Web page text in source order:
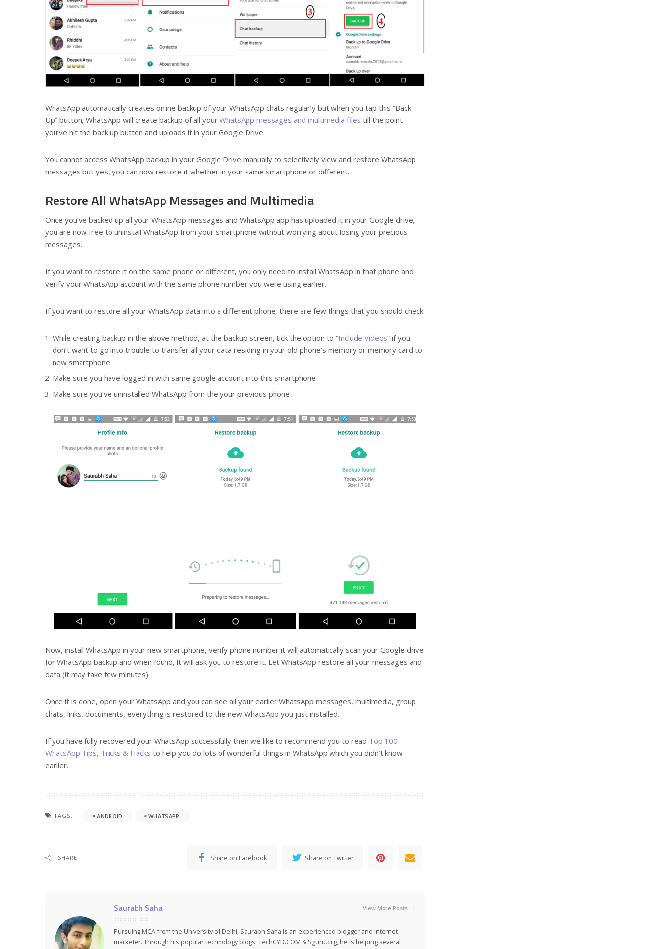
WhatsApp automatically creates online backup of your WhatsApp chats regularly but when you tap this “Back
Up” button, WhatsApp will create backup of all your WhatsApp messages and multimedia files till the point
you’ve hit the back up button and uploads it in your Google Drive.
You cannot access WhatsApp backup in your Google Drive manually to selectively view and restore WhatsApp
messages but yes, you can now restore it whether in your same smartphone or different.
Restore All WhatsApp Messages and Multimedia
Once you’ve backed up all your WhatsApp messages and WhatsApp app has uploaded it in your Google drive,
you are now free to uninstall WhatsApp from your smartphone without worrying about losing your precious
messages.
If you want to restore it on the same phone or different, you only need to install WhatsApp in that phone and
verify your WhatsApp account with the same phone number you were using earlier.
If you want to restore all your WhatsApp data into a different phone, there are few things that you should check:
While creating backup in the above method, at the backup screen, tick the option to “Include Videos” if you
don’t want to go into trouble to transfer all your data residing in your old phone’s memory or memory card to
new smartphone
Make sure you have logged in with same google account into this smartphone
Make sure you’ve uninstalled WhatsApp from the your previous phone
Now, install WhatsApp in your new smartphone, verify phone number it will automatically scan your Google drive
for WhatsApp backup and when found, it will ask you to restore it. Let WhatsApp restore all your messages and
data (it may take few minutes).
Once it is done, open your WhatsApp and you can see all your earlier WhatsApp messages, multimedia, group
chats, links, documents, everything is restored to the new WhatsApp you just installed.
If you have fully recovered your WhatsApp successfully then we like to recommend you to read Top 100
WhatsApp Tips, Tricks & Hacks to help you do lots of wonderful things in WhatsApp which you didn’t know
earlier.
TAGS: ANDROID WHATSAPP
SHARE Share on Facebook Share on Twitter
Saurabh Saha View More Posts
Pursuing MCA from the University of Delhi, Saurabh Saha is an experienced blogger and internet
marketer. Through his popular technology blogs: TechGYD.COM & Sguru.org, he is helping several